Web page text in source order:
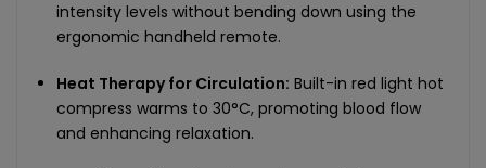
intensity levels without bending down using the
ergonomic handheld remote.
Heat Therapy for Circulation: Built-in red light hot
compress warms to 30°C, promoting blood flow
and enhancing relaxation.